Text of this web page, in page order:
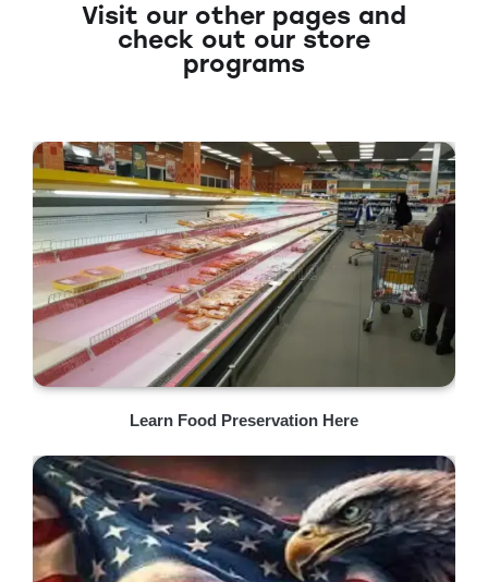
Visit our other pages and
check out our store
programs
Learn Food Preservation Here